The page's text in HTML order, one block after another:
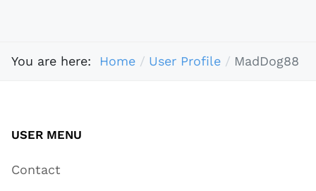
You are here: Home User Profile MadDog88
USER MENU
Contact